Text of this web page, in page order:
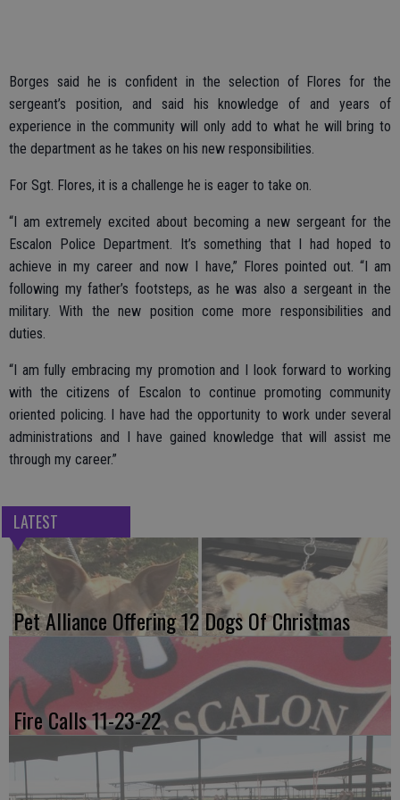
Borges said he is confident in the selection of Flores for the
sergeant’s position, and said his knowledge of and years of
experience in the community will only add to what he will bring to
the department as he takes on his new responsibilities.
For Sgt. Flores, it is a challenge he is eager to take on.
“I am extremely excited about becoming a new sergeant for the
Escalon Police Department. It’s something that I had hoped to
achieve in my career and now I have,” Flores pointed out. “I am
following my father’s footsteps, as he was also a sergeant in the
military. With the new position come more responsibilities and
duties.
“I am fully embracing my promotion and I look forward to working
with the citizens of Escalon to continue promoting community
oriented policing. I have had the opportunity to work under several
administrations and I have gained knowledge that will assist me
through my career.”
LATEST
Pet Alliance Offering 12 Dogs Of Christmas
Fire Calls 11-23-22